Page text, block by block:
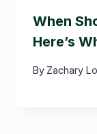
When
Here’s
By Zachary